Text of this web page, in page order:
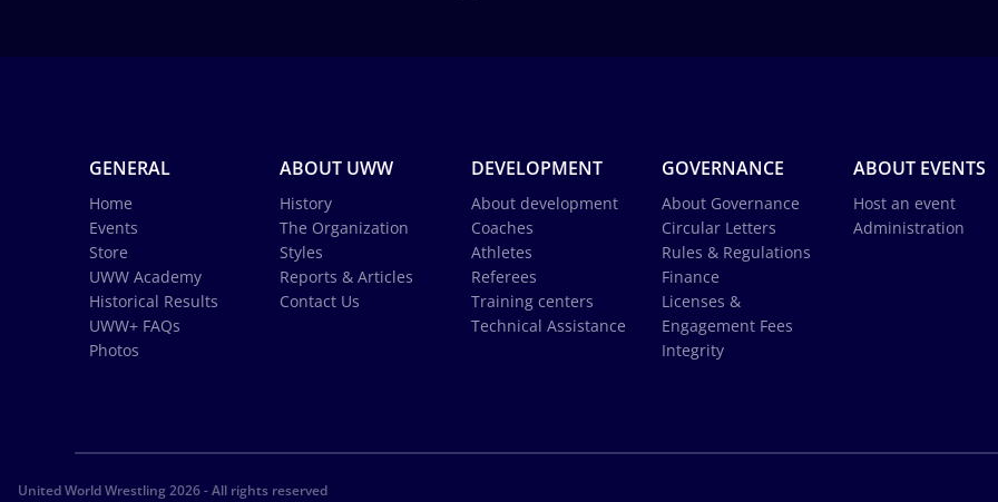
GENERAL
Home
Events
Store
UWW Academy
Historical Results
UWW+ FAQs
Photos
ABOUT UWW
History
The Organization
Styles
Reports & Articles
Contact Us
DEVELOPMENT
About development
Coaches
Athletes
Referees
Training centers
Technical Assistance
GOVERNANCE
About Governance
Circular Letters
Rules & Regulations
Finance
Licenses &
Engagement Fees
Integrity
ABOUT EVENTS
Host an event
Administration
United World Wrestling 2026 - All rights reserved